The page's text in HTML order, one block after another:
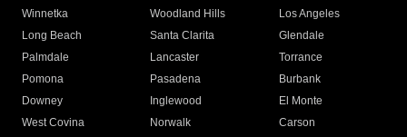
Winnetka
Woodland Hills
Los Angeles
Long Beach
Santa Clarita
Glendale
Palmdale
Lancaster
Torrance
Pomona
Pasadena
Burbank
Downey
Inglewood
El Monte
West Covina
Norwalk
Carson